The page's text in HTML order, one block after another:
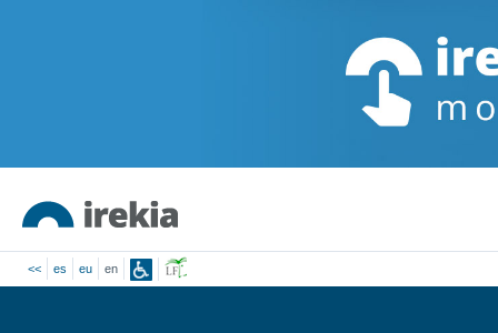
<< es eu en